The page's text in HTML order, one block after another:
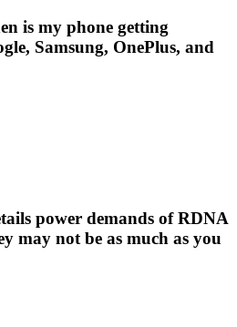
is my phone getting
Samsung, OnePlus, and
power demands of RDNA
may not be as much as you